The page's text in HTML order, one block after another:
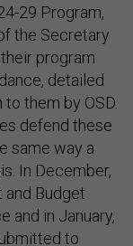
29 Program,
the Secretary
program
detailed
them by OSD.
defend these
same way a
In December,
and Budget
and in January,
to